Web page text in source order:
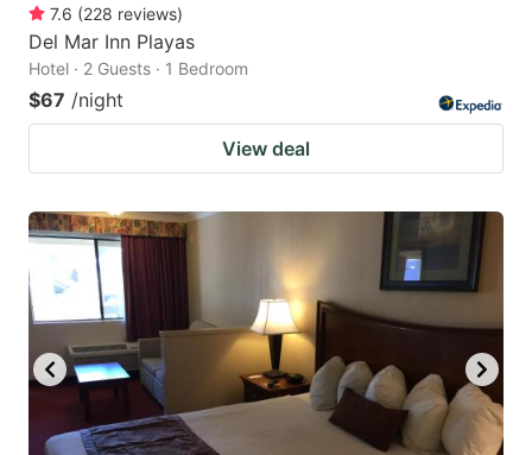
7.6 (228 reviews)
Del Mar Inn Playas
Hotel · 2 Guests · 1 Bedroom
$67 /night
View deal